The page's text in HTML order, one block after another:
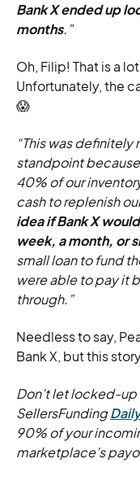
Bank X ended up
months.”
Oh, Filip! That is a
Unfortunately, the
😱
“This was
standpoint
40% of our
cash to replenish
idea if Bank X
week, a month, or
small loan to fund
were able to pay it
through.”
Needless to say,
Bank X, but this
Don’t let locked-
SellersFunding
90% of your
marketplace’s